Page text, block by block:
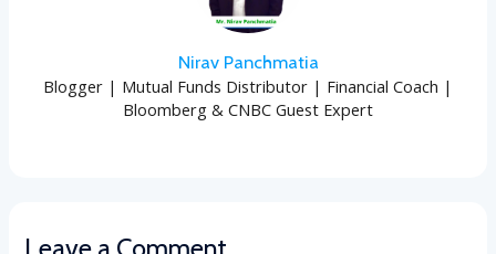
Nirav Panchmatia
Blogger | Mutual Funds Distributor | Financial Coach |
Bloomberg & CNBC Guest Expert